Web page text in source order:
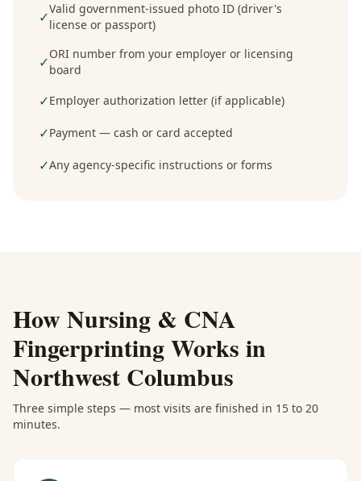
✓Valid government-issued photo ID (driver's
license or passport)
✓ORI number from your employer or licensing
board
✓Employer authorization letter (if applicable)
✓Payment — cash or card accepted
✓Any agency-specific instructions or forms
HowNursing & CNA
FingerprintingWorks in
Northwest Columbus
Three simple steps — most visits are finished in 15 to 20
minutes.